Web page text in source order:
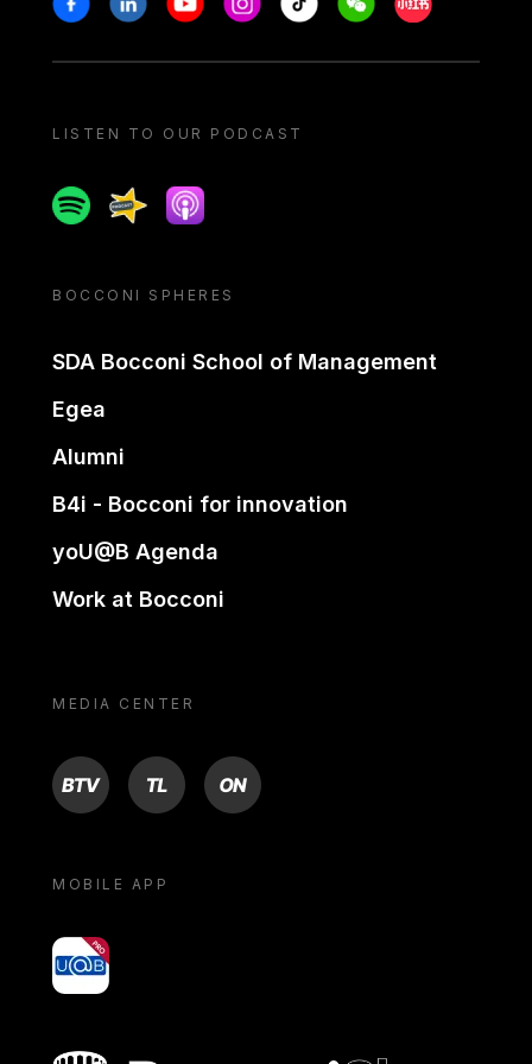
LISTEN TO OUR PODCAST
SpotifySpreakerApple podcast
BOCCONI SPHERES
SDA Bocconi School of Management
Egea
Alumni
B4i - Bocconi for innovation
yoU@B Agenda
Work at Bocconi
MEDIA CENTER
BTV TL ON
MOBILE APP
yoU@B